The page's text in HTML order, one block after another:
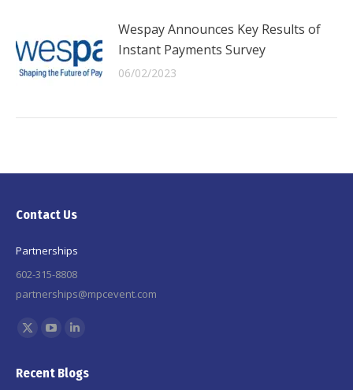
Wespay Announces Key Results of
Instant Payments Survey
06/02/2023
Contact Us
Partnerships
602-315-8808
partnerships@mpcevent.com
Find us on:
X
opens
YouTube
opens
Linkedin
opens
Recent Blogs